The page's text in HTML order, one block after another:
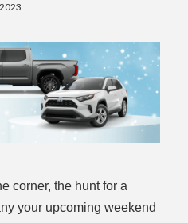
corner, the hunt for a
your upcoming weekend